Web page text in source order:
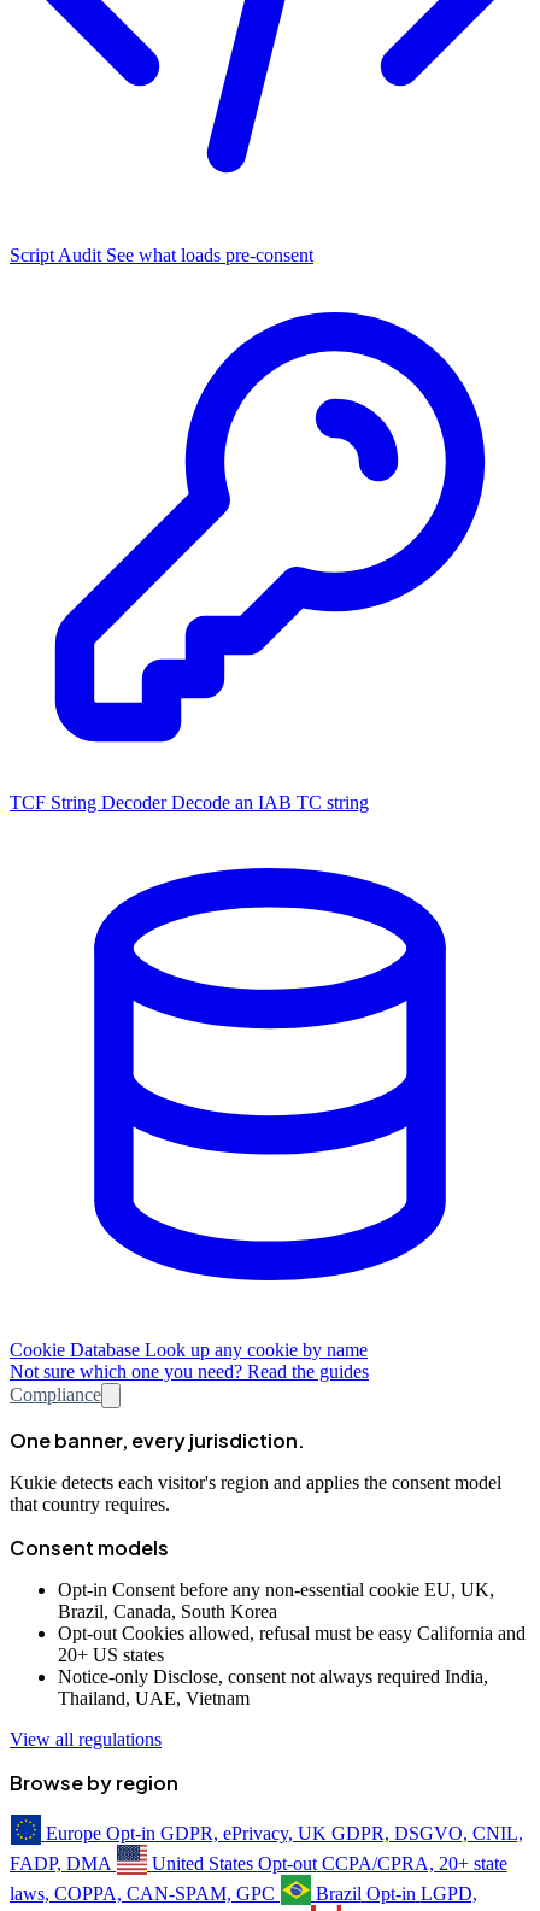
Script Audit See what loads pre-consent
TCF String Decoder Decode an IAB TC string
Cookie Database Look up any cookie by name
Not sure which one you need? Read the guides
Compliance
One banner, every jurisdiction.
Kukie detects each visitor's region and applies the consent model
that country requires.
Consent models
Opt-in Consent before any non-essential cookie EU, UK,
Brazil, Canada, South Korea
Opt-out Cookies allowed, refusal must be easy California and
20+ US states
Notice-only Disclose, consent not always required India,
Thailand, UAE, Vietnam
View all regulations
Browse by region
Europe Opt-in GDPR, ePrivacy, UK GDPR, DSGVO, CNIL,
FADP, DMA
United States Opt-out CCPA/CPRA, 20+ state
laws, COPPA, CAN-SPAM, GPC
Brazil Opt-in LGPD,